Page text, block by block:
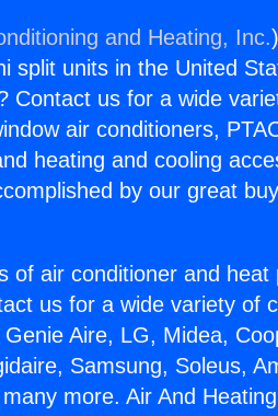
and Heating, Inc.
split units in the United
Contact us for a wide
air conditioners,
heating and cooling
by our great
of air conditioner and heat
us for a wide variety of
Aire, LG, Midea,
Samsung, Soleus,
more. Air And Heating